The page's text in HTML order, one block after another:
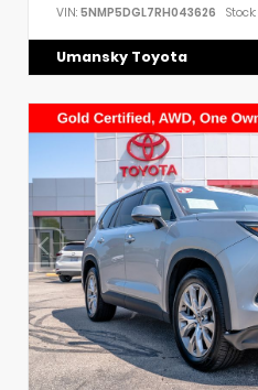
VIN: 5NMP5DGL7RH043626 Stock:
Umansky Toyota